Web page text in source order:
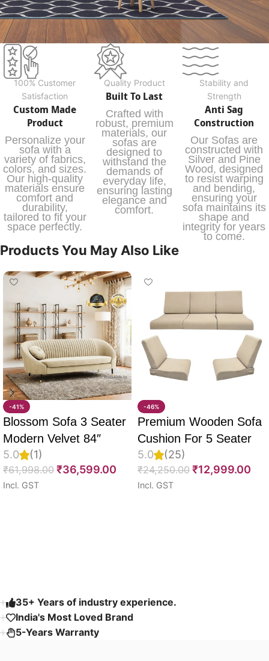
100% Customer
Satisfaction
Custom Made
Product
Personalize your
sofa with a
variety of fabrics,
colors, and sizes.
Our high-quality
materials ensure
comfort and
durability,
tailored to fit your
space perfectly.
Quality Product
Built To Last
Crafted with
robust, premium
materials, our
sofas are
designed to
withstand the
demands of
everyday life,
ensuring lasting
elegance and
comfort.
Stability and
Strength
Anti Sag
Construction
Our Sofas are
constructed with
Silver and Pine
Wood, designed
to resist warping
and bending,
ensuring your
sofa maintains its
shape and
integrity for years
to come.
Products You May Also Like
-41%
Blossom Sofa 3 Seater
Modern Velvet 84″
5.0 (1)
₹61,998.00 ₹36,599.00
Incl. GST
-46%
Premium Wooden Sofa
Cushion For 5 Seater
Full Set Of 10, 55D PU
Molded Foam, Imported
Velvet Fabric With Inner
5.0 (25)
₹24,250.00 ₹12,999.00
Incl. GST
35+ Years of industry experience.
India's Most Loved Brand ​
5-Years Warranty